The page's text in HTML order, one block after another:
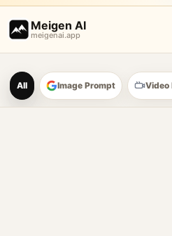
Meigen AI
meigenai.app
Meigen AI
AI image prompt
All Image Prompt Video